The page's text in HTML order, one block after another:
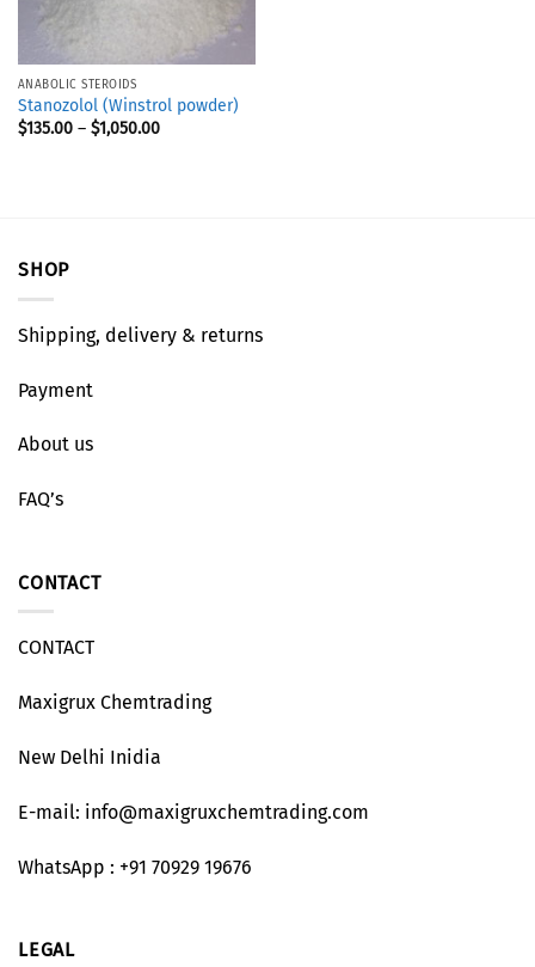
ANABOLIC STEROIDS
Stanozolol (Winstrol powder)
$135.00– $1,050.00
SHOP
Shipping, delivery & returns
Payment
About us
FAQ’s
CONTACT
CONTACT
Maxigrux Chemtrading
New Delhi Inidia
E-mail: info@maxigruxchemtrading.com
WhatsApp : +91 70929 19676
LEGAL